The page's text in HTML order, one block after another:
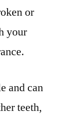
or
your
and can
teeth,